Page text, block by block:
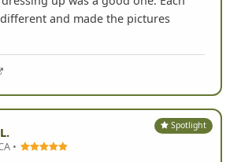
and made the pictures
Spotlight
•